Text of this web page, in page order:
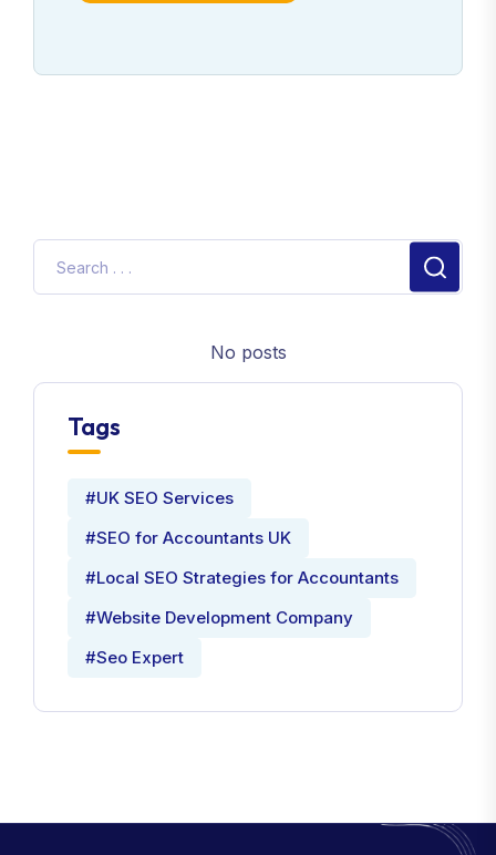
No posts
Tags
#UK SEO Services
#SEO for Accountants UK
#Local SEO Strategies for Accountants
#Website Development Company
#Seo Expert